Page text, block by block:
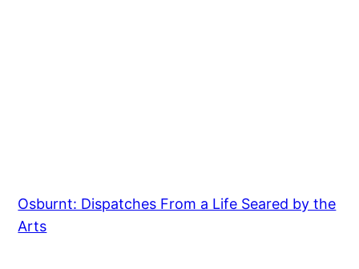
Osburnt: Dispatches From a Life Seared by the
Arts